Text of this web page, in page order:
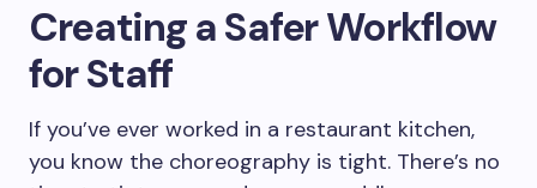
Creating a Safer Workflow
for Staff
If you’ve ever worked in a restaurant kitchen,
you know the choreography is tight. There’s no